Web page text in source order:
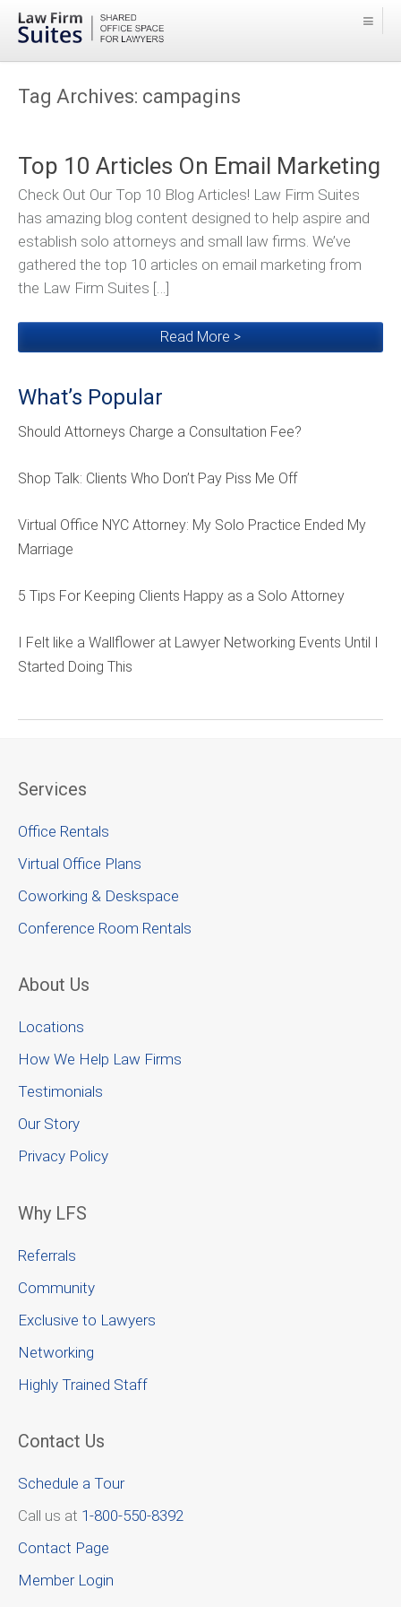
Tag Archives: campagins
Top 10 Articles On Email Marketing
Check Out Our Top 10 Blog Articles! Law Firm Suites
has amazing blog content designed to help aspire and
establish solo attorneys and small law firms. We’ve
gathered the top 10 articles on email marketing from
the Law Firm Suites […]
Read More >
What’s Popular
Should Attorneys Charge a Consultation Fee?
Shop Talk: Clients Who Don’t Pay Piss Me Off
Virtual Office NYC Attorney: My Solo Practice Ended My
Marriage
5 Tips For Keeping Clients Happy as a Solo Attorney
I Felt like a Wallflower at Lawyer Networking Events Until I
Started Doing This
Services
Office Rentals
Virtual Office Plans
Coworking & Deskspace
Conference Room Rentals
About Us
Locations
How We Help Law Firms
Testimonials
Our Story
Privacy Policy
Why LFS
Referrals
Community
Exclusive to Lawyers
Networking
Highly Trained Staff
Contact Us
Schedule a Tour
Call us at 1-800-550-8392
Contact Page
Member Login